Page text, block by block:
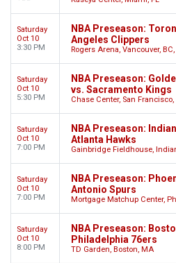
Saturday
Oct 10
3:30 PM
NBA Preseason:
Angeles Clippers
Rogers Arena, Vancouver,
Saturday
Oct 10
5:30 PM
NBA Preseason:
vs. Sacramento Kings
Chase Center, San Francisco,
Saturday
Oct 10
7:00 PM
NBA Preseason:
Atlanta Hawks
Gainbridge Fieldhouse,
Saturday
Oct 10
7:00 PM
NBA Preseason:
Antonio Spurs
Mortgage Matchup Center,
Saturday
Oct 10
8:00 PM
NBA Preseason:
Philadelphia 76ers
TD Garden, Boston, MA